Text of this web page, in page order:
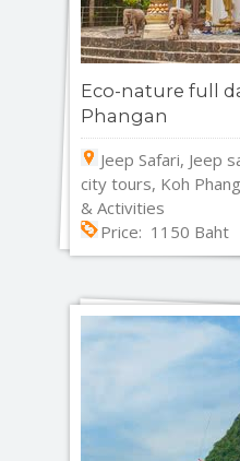
Eco-nature full
Phangan
Jeep Safari, Jeep
city tours, Koh
& Activities
Price: 1150 Baht